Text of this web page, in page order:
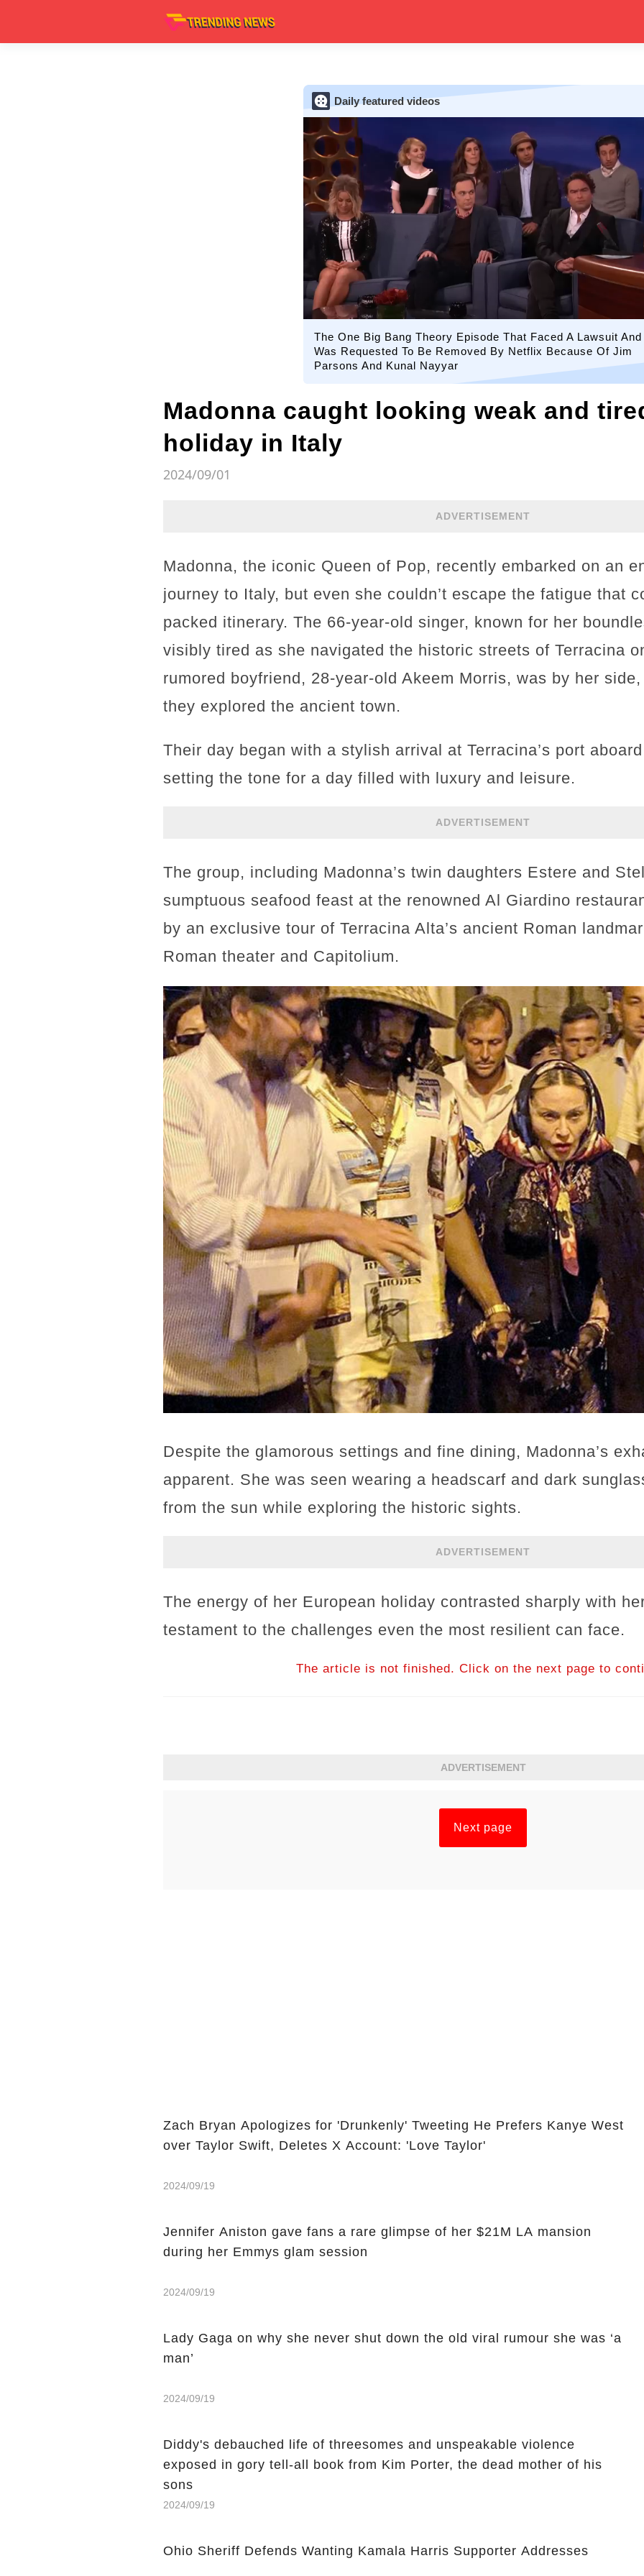
Daily featured videos
The One Big Bang Theory Episode That Faced A Lawsuit And
Was Requested To Be Removed By Netflix Because Of Jim
Parsons And Kunal Nayyar
Madonna caught looking weak and
holiday in Italy
2024/09/01
ADVERTISEMENT
Madonna, the iconic Queen of Pop, recently embarked on an
journey to Italy, but even she couldn’t escape the fatigue that
packed itinerary. The 66-year-old singer, known for her
visibly tired as she navigated the historic streets of Terracina
rumored boyfriend, 28-year-old Akeem Morris, was by her
they explored the ancient town.
Their day began with a stylish arrival at Terracina’s port
setting the tone for a day filled with luxury and leisure.
ADVERTISEMENT
The group, including Madonna’s twin daughters Estere and
sumptuous seafood feast at the renowned Al Giardino
by an exclusive tour of Terracina Alta’s ancient Roman
Roman theater and Capitolium.
Despite the glamorous settings and fine dining, Madonna’s
apparent. She was seen wearing a headscarf and dark
from the sun while exploring the historic sights.
ADVERTISEMENT
The energy of her European holiday contrasted sharply with
testament to the challenges even the most resilient can face.
The article is not finished. Click on the next page to
ADVERTISEMENT
Next page
Zach Bryan Apologizes for 'Drunkenly' Tweeting He Prefers Kanye West
over Taylor Swift, Deletes X Account: 'Love Taylor'
2024/09/19
Jennifer Aniston gave fans a rare glimpse of her $21M LA mansion
during her Emmys glam session
2024/09/19
Lady Gaga on why she never shut down the old viral rumour she was ‘a
man’
2024/09/19
Diddy's debauched life of threesomes and unspeakable violence
exposed in gory tell-all book from Kim Porter, the dead mother of his
sons
2024/09/19
Ohio Sheriff Defends Wanting Kamala Harris Supporter Addresses